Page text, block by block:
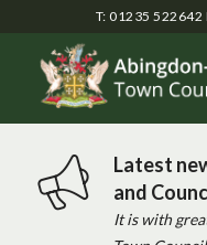
T: 01235 522642
Latest
and
It is with